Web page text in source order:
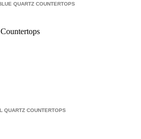
QUARTZ COUNTERTOPS
QUARTZ COUNTERTOPS